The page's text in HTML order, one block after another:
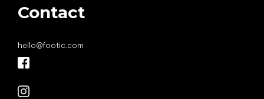
Contact
hello@footic.com